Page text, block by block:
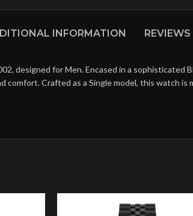
INFORMATION REVIEWS
designed for Men. Encased in a sophisticated
Crafted as a Single model, this watch